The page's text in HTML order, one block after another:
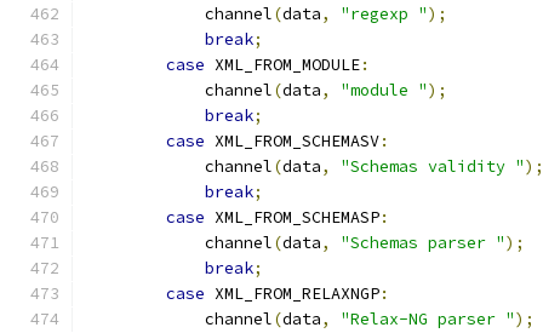
            channel
(data, "regexp ");
break;
case XML_FROM_MODULE:
            channel
(data, "module ");
break;
case XML_FROM_SCHEMASV:
            channel
(data, "Schemas validity ");
break;
case XML_FROM_SCHEMASP:
            channel
(data, "Schemas parser ");
break;
case XML_FROM_RELAXNGP:
            channel
(data, "Relax-NG parser ");